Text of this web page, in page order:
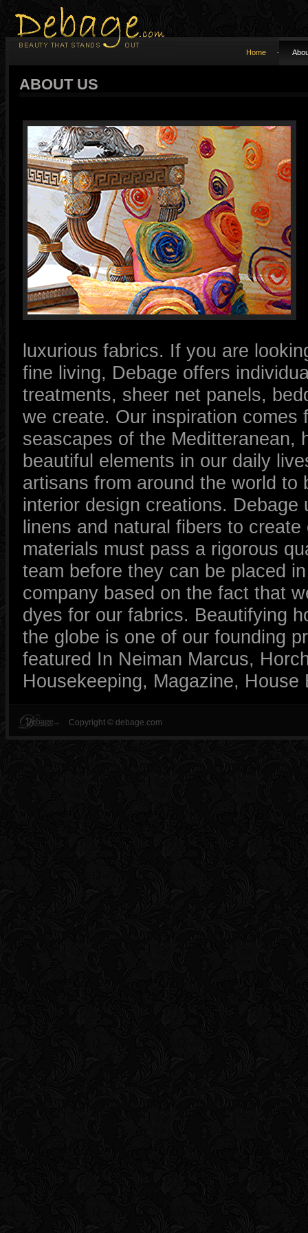
Home
ABOUT US
luxurious fabrics. If you are
fine living, Debage offers
treatments, sheer net panels,
we create. Our inspiration
seascapes of the Meditteranean,
beautiful elements in our daily
artisans from around the world
interior design creations.
linens and natural fibers to
materials must pass a rigorous
team before they can be placed
company based on the fact that
dyes for our fabrics. Beautifying
the globe is one of our founding
featured In Neiman Marcus,
Housekeeping, Magazine,
Copyright © debage.com